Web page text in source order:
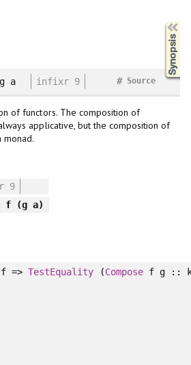
a infixr 9 Source
#
of functors. The composition of
applicative, but the composition of
monad.
9
(g a)
f =>TestEquality (Composef g ::